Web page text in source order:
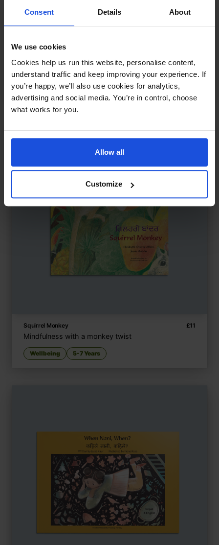
Consent Details About
We use cookies
Cookies help us run this website, personalise content,
understand traffic and keep improving your experience. If
you’re happy, we’ll also use cookies for analytics,
advertising and social media. You’re in control, choose
what works for you.
Allow all
Customize
Animal races and teamwork
Wellbeing 0-4 Years 5-7 Years
Squirrel Monkey £11
Mindfulness with a monkey twist
Wellbeing 5-7 Years